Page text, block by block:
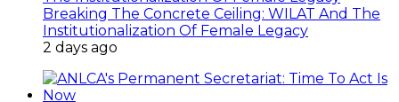
Breaking The Concrete Ceiling: WILAT And The
Institutionalization Of Female Legacy
2 days ago